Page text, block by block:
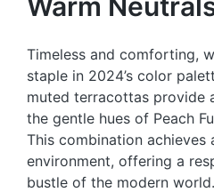
Timeless and comforting,
staple in 2024’s color
muted terracottas provide
the gentle hues of Peach
This combination achieves
environment, offering a
bustle of the modern world.